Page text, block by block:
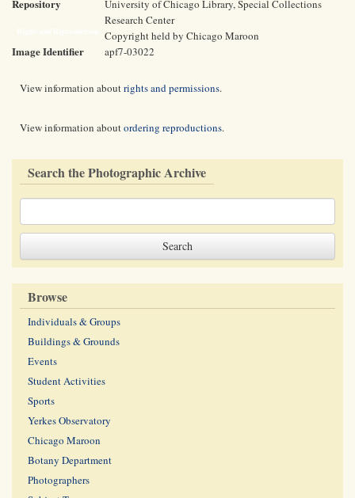
Repository
University of Chicago Library, Special Collections
Research Center
Copyright held by Chicago Maroon
Image Identifier apf7-03022
View information aboutrights and permissions.
View information aboutordering reproductions.
Search the Photographic Archive
Browse
Individuals & Groups
Buildings & Grounds
Events
Student Activities
Sports
Yerkes Observatory
Chicago Maroon
Botany Department
Photographers